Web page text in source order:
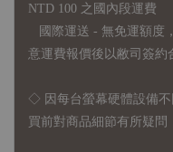
NTD 100 之國內段運費
國際運送 - 無免運額度
意運費報價後以敝司簽約
◇ 因 每台螢幕硬體設備
買前對商品細節有所疑問